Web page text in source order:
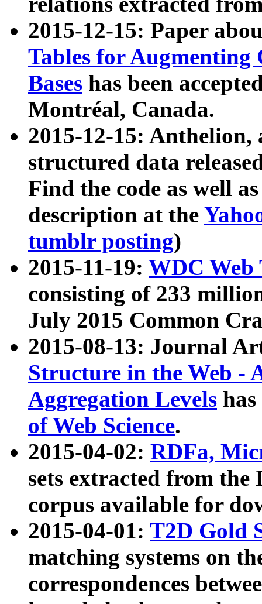
2015-12-15: Paper
Tables for Augmenting
Bases has been
Montréal, Canada.
2015-12-15: Anthelion,
structured data
Find the code as well
description at the
tumblr posting)
2015-11-19: WDC Web
consisting of 233
July 2015 Common
2015-08-13: Journal
Structure in the Web -
Aggregation Levels
of Web Science.
2015-04-02: RDFa,
sets extracted from the
corpus available for
2015-04-01: T2D Gold
matching systems on
correspondences